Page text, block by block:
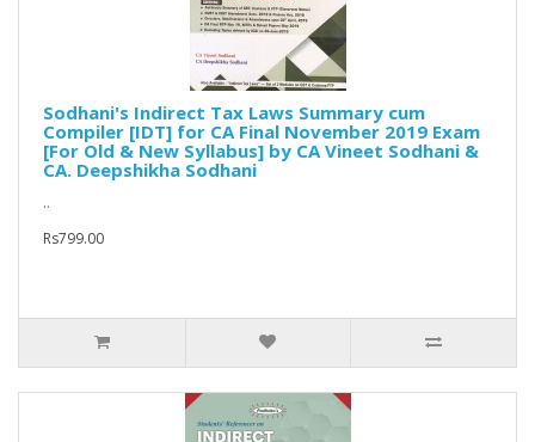
Sodhani's Indirect Tax Laws Summary cum
Compiler [IDT] for CA Final November 2019 Exam
[For Old & New Syllabus] by CA Vineet Sodhani &
CA. Deepshikha Sodhani
..
Rs799.00